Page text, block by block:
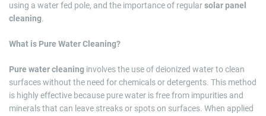
using a water fed pole, and the importance of regularsolar panel
cleaning.
What is Pure Water Cleaning?
Pure water cleaning involves the use of deionized water to clean
surfaces without the need for chemicals or detergents. This method
is highly effective because pure water is free from impurities and
minerals that can leave streaks or spots on surfaces. When applied